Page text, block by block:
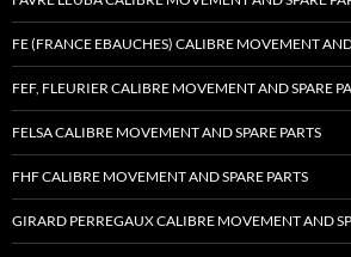
FE (FRANCE EBAUCHES) CALIBRE MOVEMENT AND
FEF, FLEURIER CALIBRE MOVEMENT AND SPARE
FELSA CALIBRE MOVEMENT AND SPARE PARTS
FHF CALIBRE MOVEMENT AND SPARE PARTS
GIRARD PERREGAUX CALIBRE MOVEMENT AND